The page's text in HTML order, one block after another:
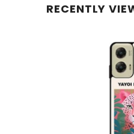
RECENTLY